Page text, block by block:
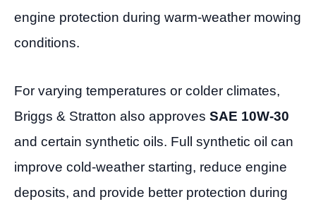
engine protection during warm-weather mowing
conditions.
For varying temperatures or colder climates,
Briggs & Stratton also approves SAE 10W-30
and certain synthetic oils. Full synthetic oil can
improve cold-weather starting, reduce engine
deposits, and provide better protection during